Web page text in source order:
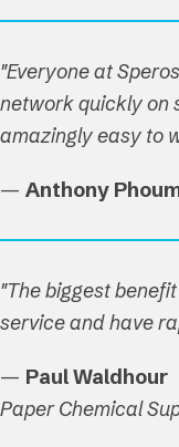
"Everyone at
network quickly on
amazingly easy to
— Anthony
"The biggest
service and have
— Paul Waldhour
Paper Chemical